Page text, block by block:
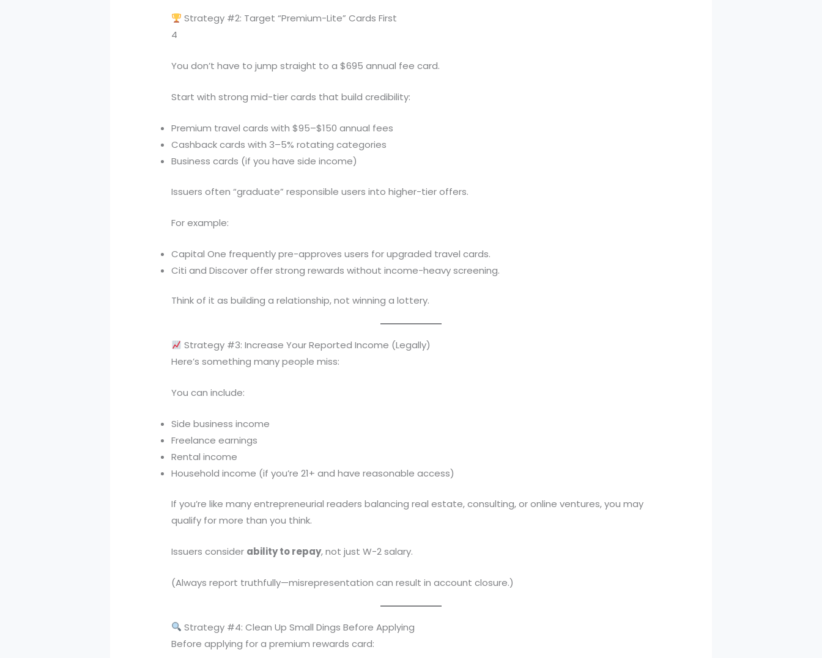
Strategy #2: Target “Premium-Lite” Cards First
4
You don’t have to jump straight to a $695 annual fee card.
Start with strong mid-tier cards that build credibility:
Premium travel cards with $95–$150 annual fees
Cashback cards with 3–5% rotating categories
Business cards (if you have side income)
Issuers often “graduate” responsible users into higher-tier offers.
For example:
Capital One frequently pre-approves users for upgraded travel cards.
Citi and Discover offer strong rewards without income-heavy screening.
Think of it as building a relationship, not winning a lottery.
Strategy #3: Increase Your Reported Income (Legally)
Here’s something many people miss:
You can include:
Side business income
Freelance earnings
Rental income
Household income (if you’re 21+ and have reasonable access)
If you’re like many entrepreneurial readers balancing real estate, consulting, or online ventures, you may
qualify for more than you think.
Issuers consider ability to repay, not just W-2 salary.
(Always report truthfully—misrepresentation can result in account closure.)
Strategy #4: Clean Up Small Dings Before Applying
Before applying for a premium rewards card: